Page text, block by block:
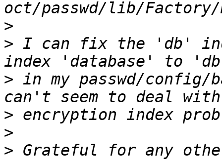
>
> I can fix the 'db'
> in my passwd/config/
>
>
>